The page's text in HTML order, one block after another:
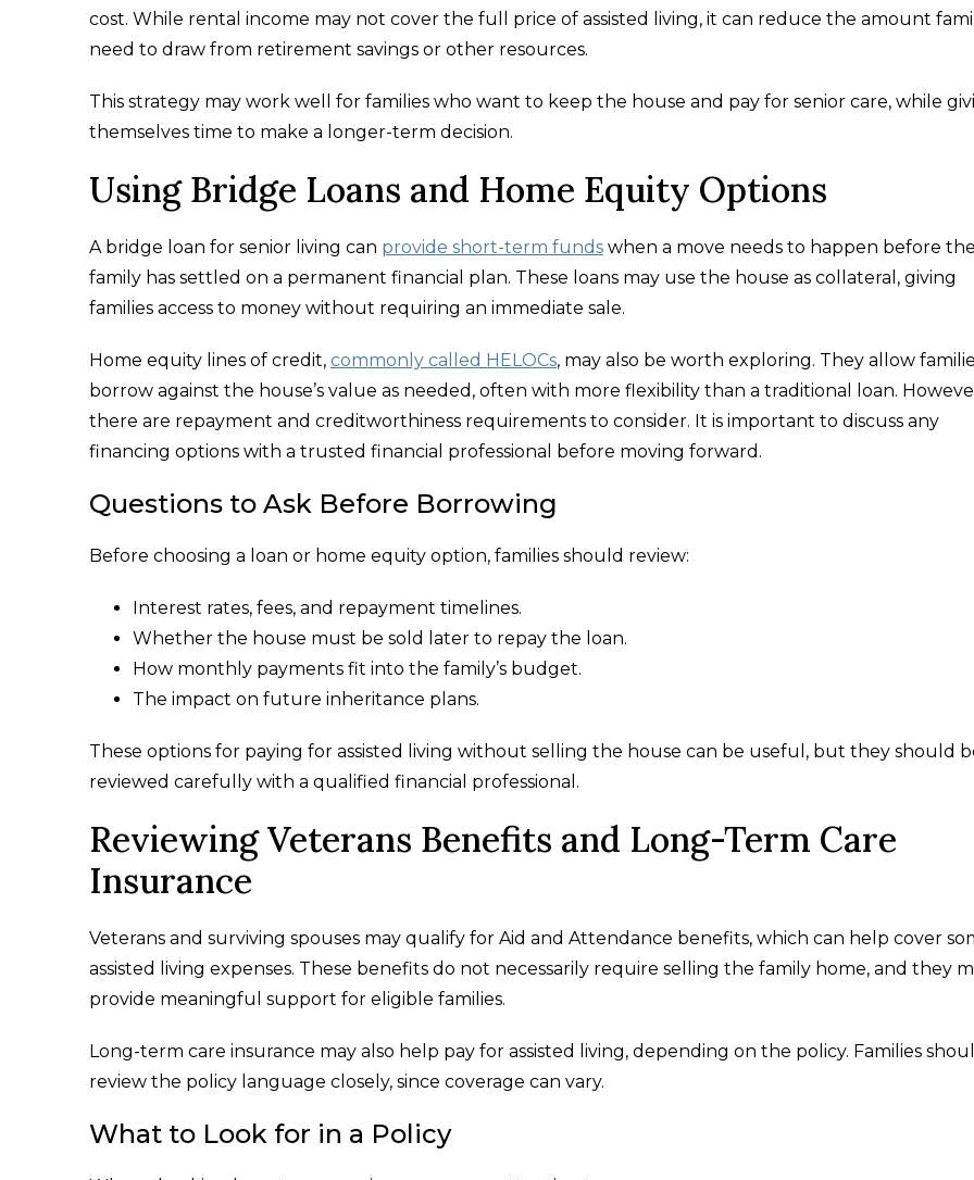
cost. While rental income may not cover the full price of assisted living, it can reduce the amount
need to draw from retirement savings or other resources.
This strategy may work well for families who want to keep the house and pay for senior care, while
themselves time to make a longer-term decision.
Using Bridge Loans and Home Equity Options
A bridge loan for senior living can provide short-term funds when a move needs to happen before the
family has settled on a permanent financial plan. These loans may use the house as collateral, giving
families access to money without requiring an immediate sale.
Home equity lines of credit, commonly called HELOCs, may also be worth exploring. They allow
borrow against the house’s value as needed, often with more flexibility than a traditional loan.
there are repayment and creditworthiness requirements to consider. It is important to discuss any
financing options with a trusted financial professional before moving forward.
Questions to Ask Before Borrowing
Before choosing a loan or home equity option, families should review:
Interest rates, fees, and repayment timelines.
Whether the house must be sold later to repay the loan.
How monthly payments fit into the family’s budget.
The impact on future inheritance plans.
These options for paying for assisted living without selling the house can be useful, but they should
reviewed carefully with a qualified financial professional.
Reviewing Veterans Benefits and Long-Term Care
Insurance
Veterans and surviving spouses may qualify for Aid and Attendance benefits, which can help cover
assisted living expenses. These benefits do not necessarily require selling the family home, and they
provide meaningful support for eligible families.
Long-term care insurance may also help pay for assisted living, depending on the policy. Families
review the policy language closely, since coverage can vary.
What to Look for in a Policy